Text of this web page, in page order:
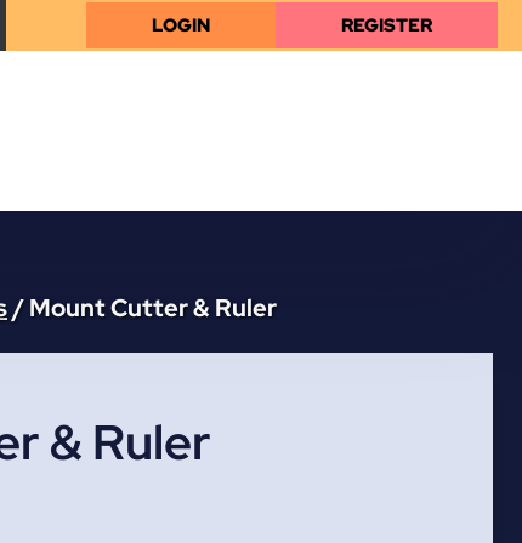
LOGIN REGISTER
/Mount Cutter & Ruler
& Ruler